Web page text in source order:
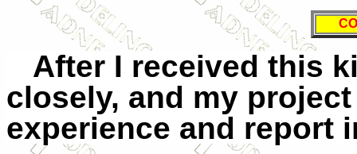
After I received this
closely, and my
experience and report